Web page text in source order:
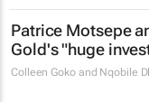
Patrice Motsepe
Gold's "huge
Colleen Goko and Nqobile